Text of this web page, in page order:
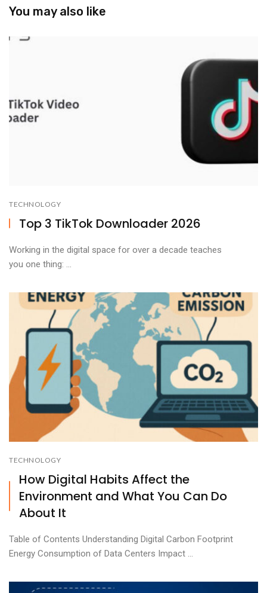
You may also like
TECHNOLOGY
Top 3 TikTok Downloader 2026
Working in the digital space for over a decade teaches
you one thing: ...
TECHNOLOGY
How Digital Habits Affect the
Environment and What You Can Do
About It
Table of Contents Understanding Digital Carbon Footprint
Energy Consumption of Data Centers Impact ...